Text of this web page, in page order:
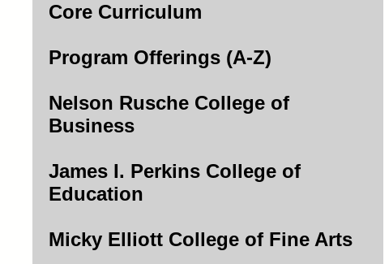
Core Curriculum
Program Offerings (A-Z)
Nelson Rusche College of
Business
James I. Perkins College of
Education
Micky Elliott College of Fine Arts